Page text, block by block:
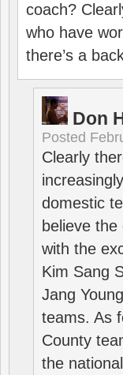
coach?
who have
there’s a
Don
Posted
Clearly
domestic
believe
with the
Kim Sang
Jang
teams. As
County
the